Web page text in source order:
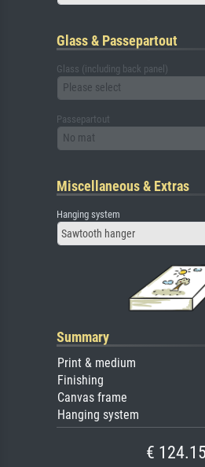
Glass & Passepartout
Glass (including back panel)
Please select
Passepartout
No mat
Miscellaneous & Extras
Hanging system
Sawtooth hanger
Summary
Print & medium
Finishing
Canvas frame
Hanging system
€ 124.15